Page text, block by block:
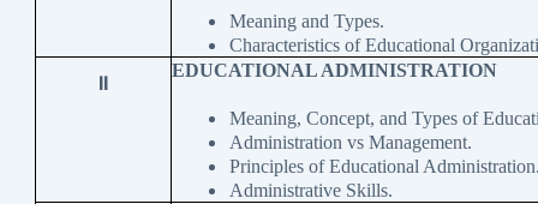
Meaning and Types.
Characteristics of Educational
II
EDUCATIONAL ADMINISTRATION
Meaning, Concept, and Types of
Administration vs Management.
Principles of Educational
Administrative Skills.